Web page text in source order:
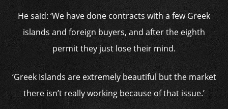
He said: ‘We have done contracts with a few Greek
islands and foreign buyers, and after the eighth
permit they just lose their mind.
‘Greek Islands are extremely beautiful but the market
there isn’t really working because of that issue.’